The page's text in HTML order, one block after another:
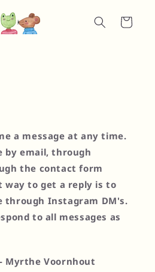
Cart
a message at any time.
by email, through
the contact form
way to get a reply is to
through Instagram DM's.
to all messages as
Myrthe Voornhout